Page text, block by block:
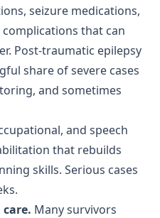
seizure medications,
that can
Post-traumatic epilepsy
share of severe cases
and sometimes
and speech
that rebuilds
skills. Serious cases
Many survivors